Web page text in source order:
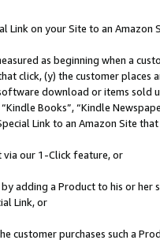
Link on your Site to an Amazon
as beginning when a
click, (y) the customer
download or items sold
Books”, “Kindle
Link to an Amazon Site
via our 1-Click feature, or
by adding a Product to his or
Link, or
customer purchases such a